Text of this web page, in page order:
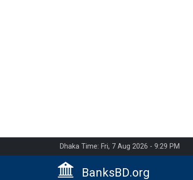
Dhaka Time: Fri, 7 Aug 2026 - 9:29 PM
BanksBD.org